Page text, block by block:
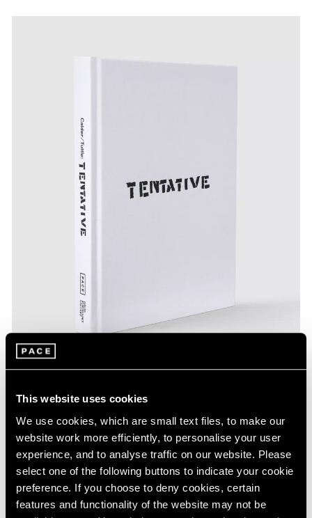
This website uses cookies
We use cookies, which are small text files, to make our
website work more efficiently, to personalise your user
experience, and to analyse traffic on our website. Please
select one of the following buttons to indicate your cookie
preference. If you choose to deny cookies, certain
features and functionality of the website may not be
Pace Publishing
Calder/Tuttle:Tentative
Aug 19, 2023